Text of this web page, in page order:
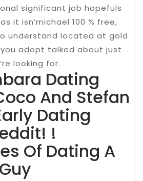
significant job hopefuls
it isn’michael 100 % free,
understand located at gold
adopt talked about just
looking for.
Dating
And Stefan
Dating
!
Of Dating A